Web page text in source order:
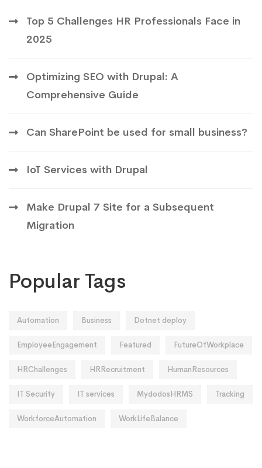
Top 5 Challenges HR Professionals Face in
2025
Optimizing SEO with Drupal: A
Comprehensive Guide
Can SharePoint be used for small business?
IoT Services with Drupal
Make Drupal 7 Site for a Subsequent
Migration
Popular Tags
Automation Business Dotnet deploy
EmployeeEngagement Featured FutureOfWorkplace
HRChallenges HRRecruitment HumanResources
IT Security IT services MydodosHRMS Tracking
WorkforceAutomation WorkLifeBalance